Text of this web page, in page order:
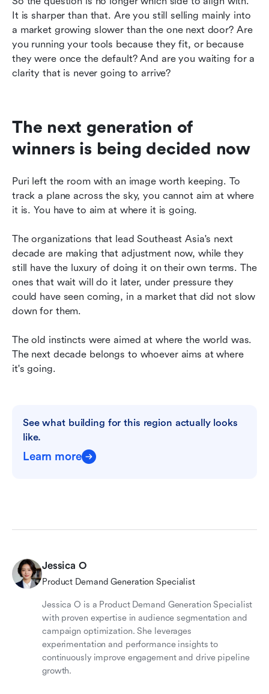
It is sharper than that. Are you still selling mainly into
a market growing slower than the one next door? Are
you running your tools because they fit, or because
they were once the default? And are you waiting for a
clarity that is never going to arrive?
The next generation of
winners is being decided now
Puri left the room with an image worth keeping. To
track a plane across the sky, you cannot aim at where
it is. You have to aim at where it is going.
The organizations that lead Southeast Asia's next
decade are making that adjustment now, while they
still have the luxury of doing it on their own terms. The
ones that wait will do it later, under pressure they
could have seen coming, in a market that did not slow
down for them.
The old instincts were aimed at where the world was.
The next decade belongs to whoever aims at where
it's going.
See what building for this region actually looks
like.
Learn more
Jessica O
Product Demand Generation Specialist
Jessica O is a Product Demand Generation Specialist
with proven expertise in audience segmentation and
campaign optimization. She leverages
experimentation and performance insights to
continuously improve engagement and drive pipeline
growth.